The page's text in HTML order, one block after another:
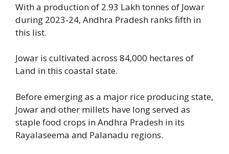
With a production of 2.93 Lakh tonnes of Jowar
during 2023-24, Andhra Pradesh ranks fifth in
this list.
Jowar is cultivated across 84,000 hectares of
Land in this coastal state.
Before emerging as a major rice producing state,
Jowar and other millets have long served as
staple food crops in Andhra Pradesh in its
Rayalaseema and Palanadu regions.